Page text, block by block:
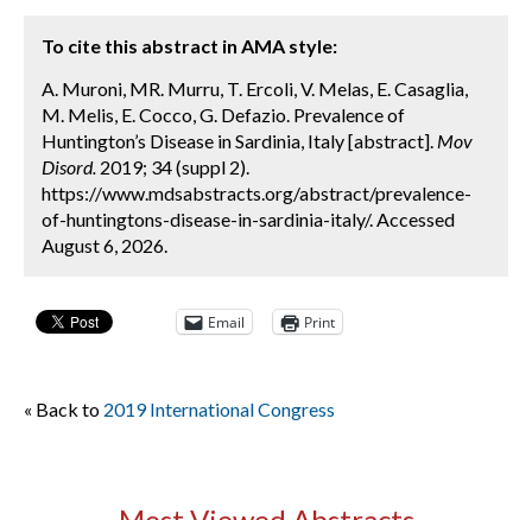
To cite this abstract in AMA style:
A. Muroni, MR. Murru, T. Ercoli, V. Melas, E. Casaglia,
M. Melis, E. Cocco, G. Defazio. Prevalence of
Huntington’s Disease in Sardinia, Italy [abstract]. Mov
Disord. 2019; 34 (suppl 2).
https://www.mdsabstracts.org/abstract/prevalence-
of-huntingtons-disease-in-sardinia-italy/. Accessed
August 6, 2026.
Email Print
« Back to 2019 International Congress